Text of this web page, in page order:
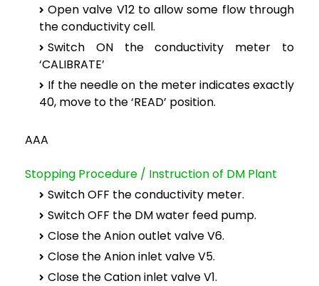
Open valve V12 to allow some flow through
the conductivity cell.
Switch ON the conductivity meter to
‘CALIBRATE’
If the needle on the meter indicates exactly
40, move to the ‘READ’ position.
AAA
Stopping Procedure / Instruction of DM Plant
Switch OFF the conductivity meter.
Switch OFF the DM water feed pump.
Close the Anion outlet valve V6.
Close the Anion inlet valve V5.
Close the Cation inlet valve V1.